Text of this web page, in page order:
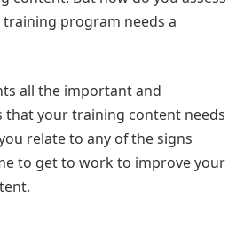
program needs a
all the important and
that your training content needs
relate to any of the signs
to get to work to improve your